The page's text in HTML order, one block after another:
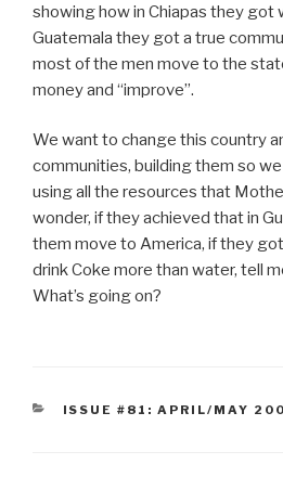
showing how in Chiapas they got
Guatemala they got a true
most of the men move to the
money and “improve”.
We want to change this country
communities, building them so
using all the resources that
wonder, if they achieved that in
them move to America, if they
drink Coke more than water, tell
What’s going on?
CATEGORIES
ISSUE #81: APRIL/MAY